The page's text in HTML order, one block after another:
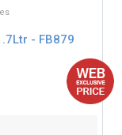
- FB879